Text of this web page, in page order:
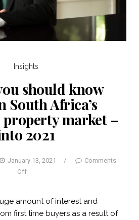
Insights
should know
South Africa’s
market –
2021
January 13, 2021 /
Comments
Off
amount of interest and
first time buyers as a result of